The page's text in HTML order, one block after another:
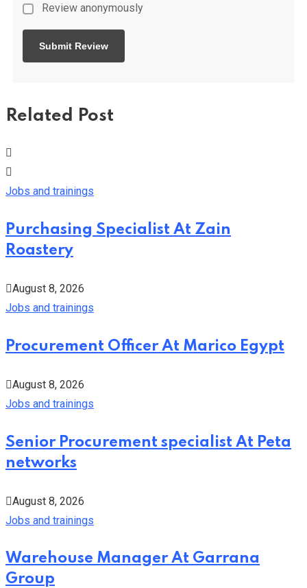
Review anonymously
Related Post
Jobs and trainings
Purchasing Specialist At Zain
Roastery
August 8, 2026
Jobs and trainings
Procurement Officer At Marico Egypt
August 8, 2026
Jobs and trainings
Senior Procurement specialist At Peta
networks
August 8, 2026
Jobs and trainings
Warehouse Manager At Garrana
Group